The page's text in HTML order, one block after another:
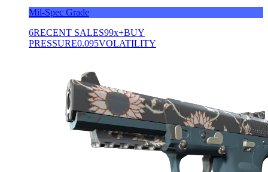
Mil-Spec Grade
6RECENT SALES99x+BUY
PRESSURE0.095VOLATILITY